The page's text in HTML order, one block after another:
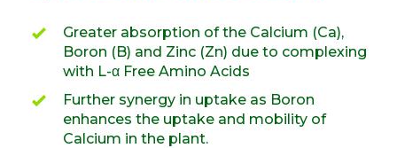
Greater absorption of the Calcium (Ca),
Boron (B) and Zinc (Zn) due to complexing
with L-α Free Amino Acids
Further synergy in uptake as Boron
enhances the uptake and mobility of
Calcium in the plant.